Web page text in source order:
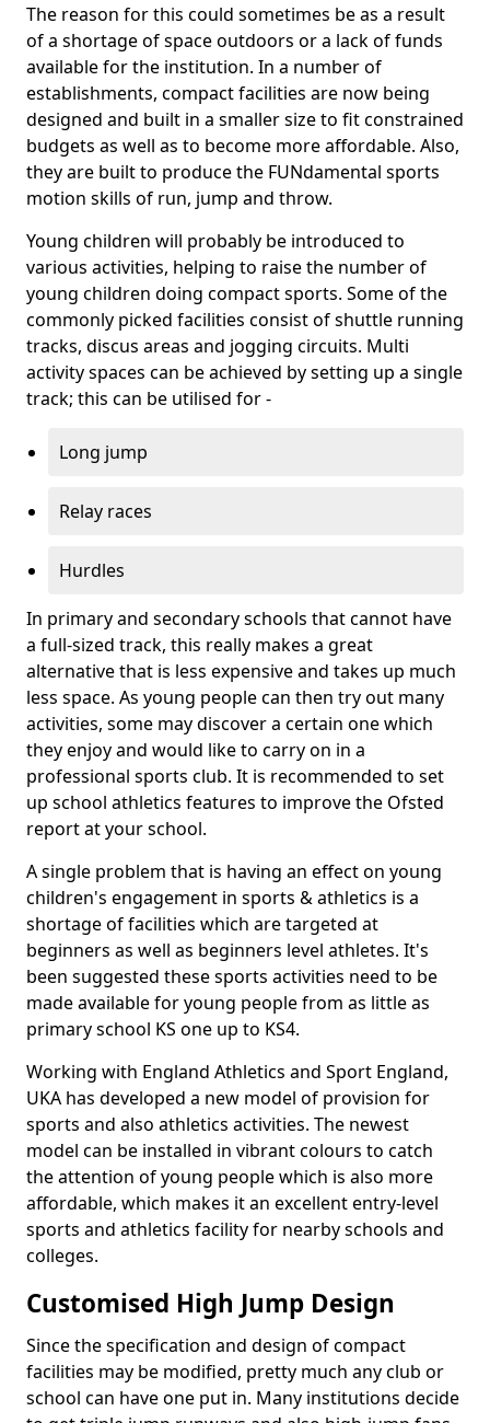
The reason for this could sometimes be as a result
of a shortage of space outdoors or a lack of funds
available for the institution. In a number of
establishments, compact facilities are now being
designed and built in a smaller size to fit constrained
budgets as well as to become more affordable. Also,
they are built to produce the FUNdamental sports
motion skills of run, jump and throw.
Young children will probably be introduced to
various activities, helping to raise the number of
young children doing compact sports. Some of the
commonly picked facilities consist of shuttle running
tracks, discus areas and jogging circuits. Multi
activity spaces can be achieved by setting up a single
track; this can be utilised for -
Long jump
Relay races
Hurdles
In primary and secondary schools that cannot have
a full-sized track, this really makes a great
alternative that is less expensive and takes up much
less space. As young people can then try out many
activities, some may discover a certain one which
they enjoy and would like to carry on in a
professional sports club. It is recommended to set
up school athletics features to improve the Ofsted
report at your school.
A single problem that is having an effect on young
children's engagement in sports & athletics is a
shortage of facilities which are targeted at
beginners as well as beginners level athletes. It's
been suggested these sports activities need to be
made available for young people from as little as
primary school KS one up to KS4.
Working with England Athletics and Sport England,
UKA has developed a new model of provision for
sports and also athletics activities. The newest
model can be installed in vibrant colours to catch
the attention of young people which is also more
affordable, which makes it an excellent entry-level
sports and athletics facility for nearby schools and
colleges.
Customised High Jump Design
Since the specification and design of compact
facilities may be modified, pretty much any club or
school can have one put in. Many institutions decide